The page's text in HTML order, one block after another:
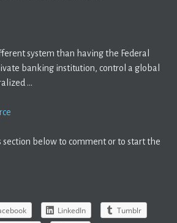
system than having the Federal
banking institution, control a global
…
section below to comment or to start the
LinkedIn
Tumblr